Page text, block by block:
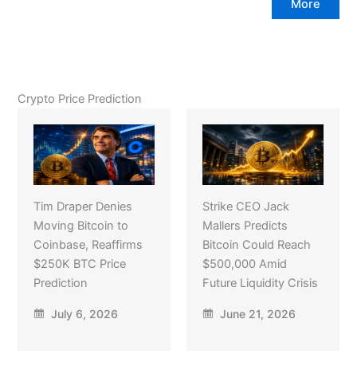
More
Crypto Price Prediction
Tim Draper Denies
Moving Bitcoin to
Coinbase, Reaffirms
$250K BTC Price
Prediction
July 6, 2026
Strike CEO Jack
Mallers Predicts
Bitcoin Could Reach
$500,000 Amid
Future Liquidity Crisis
June 21, 2026